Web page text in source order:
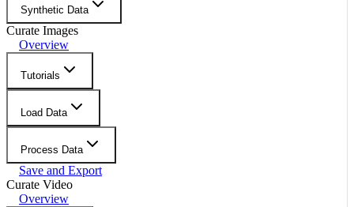
Synthetic Data
Curate Images
Overview
Tutorials
Load Data
Process Data
Save and Export
Curate Video
Overview